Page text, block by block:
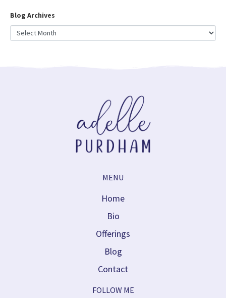
Blog Archives
MENU
Home
Bio
Offerings
Blog
Contact
FOLLOW ME